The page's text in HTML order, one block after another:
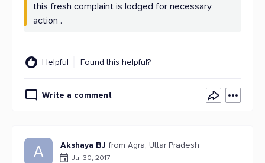
this fresh complaint is lodged for necessary
action .
Helpful Found this helpful?
Write a comment
A Akshaya BJ from Agra, Uttar Pradesh
Jul 30, 2017